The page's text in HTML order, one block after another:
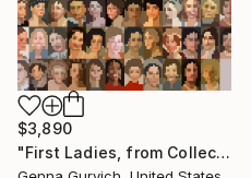
$3,890
"First Ladies, from Collective Project - Limited Edition of 3" Mixed Media